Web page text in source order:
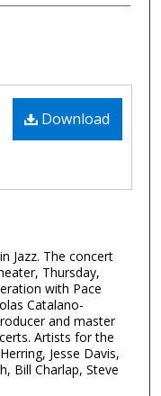
Download
Jazz. The concert
Thursday,
with Pace
Catalano-
and master
Artists for the
Jesse Davis,
Bill Charlap, Steve